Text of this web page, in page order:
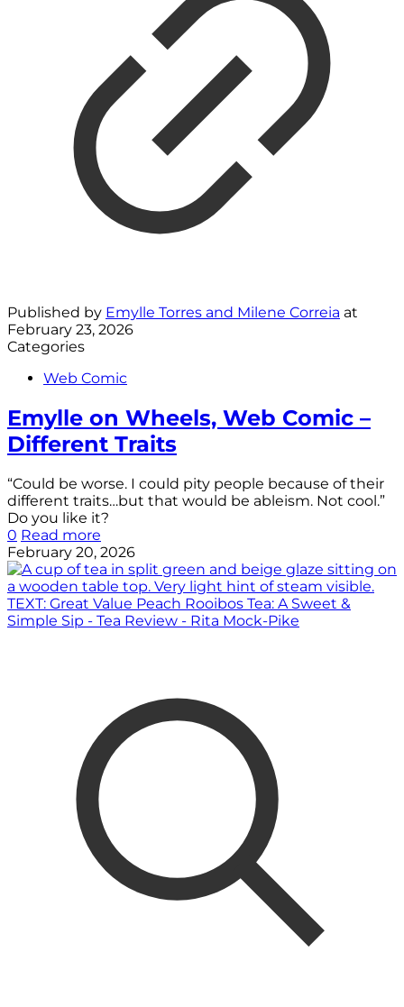
Published by Emylle Torres and Milene Correia at
February 23, 2026
Categories
Web Comic
Emylle on Wheels, Web Comic –
Different Traits
“Could be worse. I could pity people because of their
different traits…but that would be ableism. Not cool.”
Do you like it?
0 Read more
February 20, 2026